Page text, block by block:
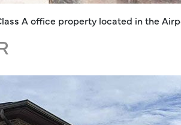
A office property located in the